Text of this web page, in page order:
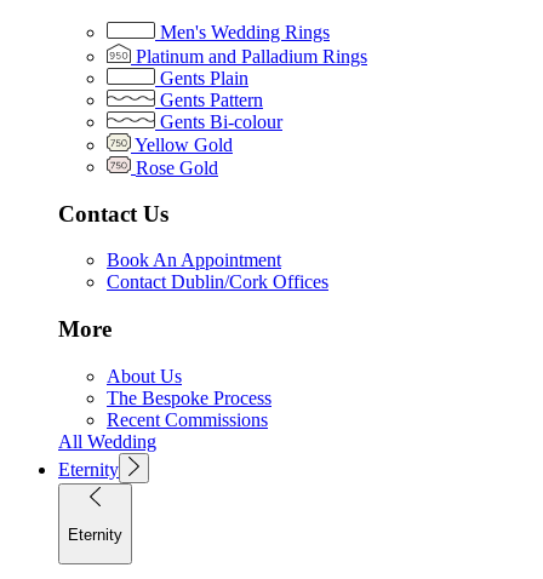
Men's Wedding Rings
Platinum and Palladium Rings
Gents Plain
Gents Pattern
Gents Bi-colour
Yellow Gold
Rose Gold
Contact Us
Book An Appointment
Contact Dublin/Cork Offices
More
About Us
The Bespoke Process
Recent Commissions
All Wedding
Eternity
Eternity